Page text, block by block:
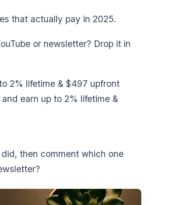
that actually pay in 2025.
or newsletter? Drop it in
2% lifetime & $497 upfront
earn up to 2% lifetime &
then comment which one